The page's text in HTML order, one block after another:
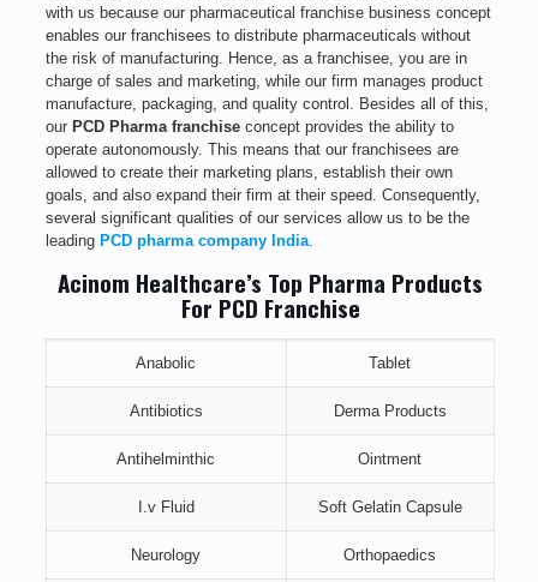
with us because our pharmaceutical franchise business concept
enables our franchisees to distribute pharmaceuticals without
the risk of manufacturing. Hence, as a franchisee, you are in
charge of sales and marketing, while our firm manages product
manufacture, packaging, and quality control. Besides all of this,
our PCD Pharma franchiseconcept provides the ability to
operate autonomously. This means that our franchisees are
allowed to create their marketing plans, establish their own
goals, and also expand their firm at their speed. Consequently,
several significant qualities of our services allow us to be the
leading PCD pharma company India.
Acinom Healthcare’s Top Pharma Products
For PCD Franchise
Anabolic Tablet
Antibiotics Derma Products
Antihelminthic Ointment
I.v Fluid Soft Gelatin Capsule
Neurology Orthopaedics